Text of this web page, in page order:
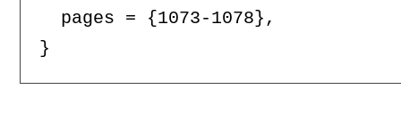
  pages = {1073-1078},